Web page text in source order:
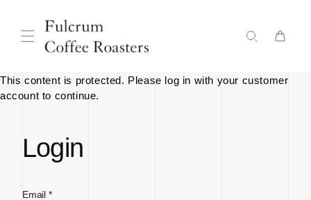
content
This content is protected. Please log in with your customer
account to continue.
Login
Email *